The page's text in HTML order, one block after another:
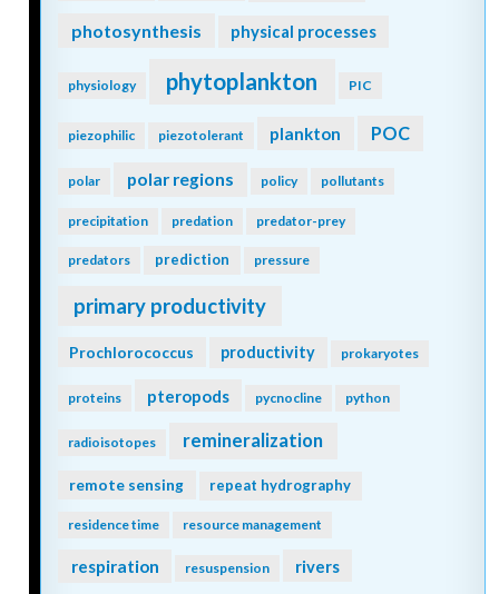
photosynthesis physical processes
physiology phytoplankton PIC
piezophilic piezotolerant plankton POC
polar polar regions policy pollutants
precipitation predation predator-prey
predators prediction pressure
primary productivity
Prochlorococcus productivity prokaryotes
proteins pteropods pycnocline python
radioisotopes remineralization
remote sensing repeat hydrography
residence time resource management
respiration resuspension rivers